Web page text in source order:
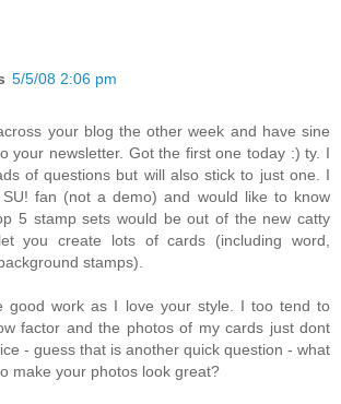
5/5/08 2:06 pm
your blog the other week and have sine
your newsletter. Got the first one today :) ty. I
of questions but will also stick to just one. I
fan (not a demo) and would like to know
5 stamp sets would be out of the new catty
you create lots of cards (including word,
stamps).
good work as I love your style. I too tend to
factor and the photos of my cards just dont
- guess that is another quick question - what
make your photos look great?